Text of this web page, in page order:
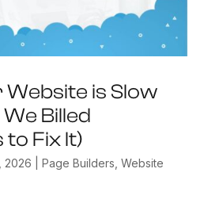
is Slow
Billed
to Fix It)
2026 Page Builders, Website